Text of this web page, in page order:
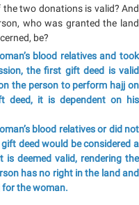
two donations is valid? And
who was granted the land
be?
blood relatives and took
the first gift deed is valid
the person to perform hajj on
deed, it is dependent on his
blood relatives or did not
deed would be considered a
deemed valid, rendering the
has no right in the land and
for the woman.